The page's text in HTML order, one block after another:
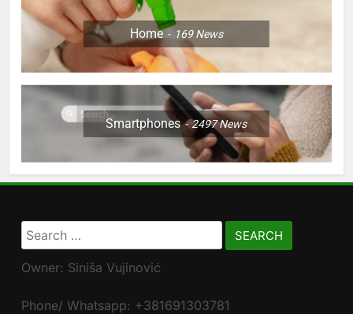
Home 169News
Smartphones 2497News
Search
for:
Owner: Siniša Vujinović
Phone/ Whatsapp: +381691303781